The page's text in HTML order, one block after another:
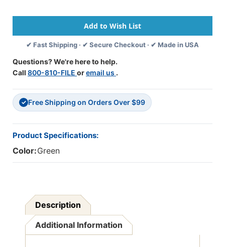
-
13"
X
9-
-
Install
Is
12"
-
Max
2"
Capacity
V-
25/Box
-
13"
X
9-
Is
12"
-
Max
V-
✔ Fast Shipping · ✔ Secure Checkout · ✔ Made in USA
Questions? We're here to help.
Call 800-810-FILE oremail us .
✓ Free Shipping on Orders Over $99
Product Specifications:
Color:Green
Description
Additional Information